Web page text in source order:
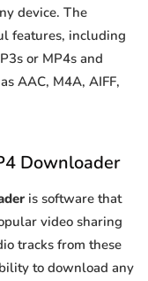
device. The
features, including
or MP4s and
AAC, M4A, AIFF,
Downloader
is software that
video sharing
tracks from these
to download any